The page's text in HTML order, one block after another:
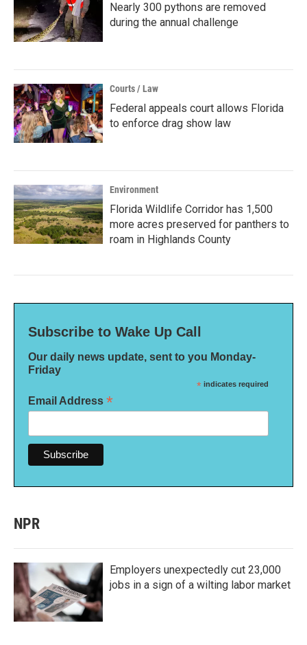
Nearly 300 pythons are removed
during the annual challenge
Courts / Law
Federal appeals court allows Florida
to enforce drag show law
Environment
Florida Wildlife Corridor has 1,500
more acres preserved for panthers to
roam in Highlands County
Subscribe to Wake Up Call
Our daily news update, sent to you Monday-
Friday
* indicates required
Email Address *
NPR
Employers unexpectedly cut 23,000
jobs in a sign of a wilting labor market